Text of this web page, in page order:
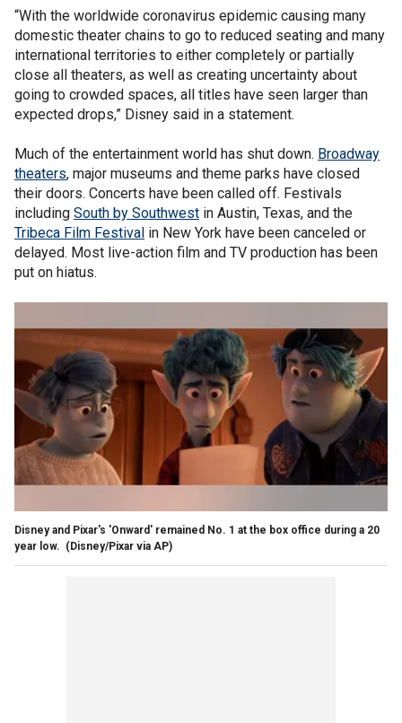
“With the worldwide coronavirus epidemic causing many
domestic theater chains to go to reduced seating and many
international territories to either completely or partially
close all theaters, as well as creating uncertainty about
going to crowded spaces, all titles have seen larger than
expected drops,” Disney said in a statement.
Much of the entertainment world has shut down. Broadway
theaters, major museums and theme parks have closed
their doors. Concerts have been called off. Festivals
including South by Southwest in Austin, Texas, and the
Tribeca Film Festival in New York have been canceled or
delayed. Most live-action film and TV production has been
put on hiatus.
Disney and Pixar's 'Onward' remained No. 1 at the box office during a 20
year low. (Disney/Pixar via AP)